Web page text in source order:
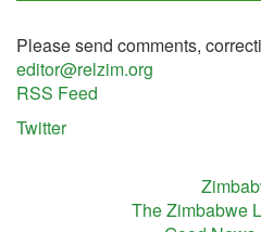
Please send comments,
editor@relzim.org
RSS Feed
Twitter
The Zimbabwe